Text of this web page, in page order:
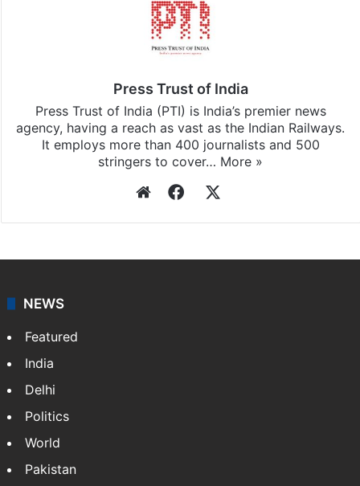
Press Trust of India
Press Trust of India (PTI) is India’s premier news
agency, having a reach as vast as the Indian Railways.
It employs more than 400 journalists and 500
stringers to cover… More »
WebsiteFacebook
NEWS
Featured
India
Delhi
Politics
World
Pakistan